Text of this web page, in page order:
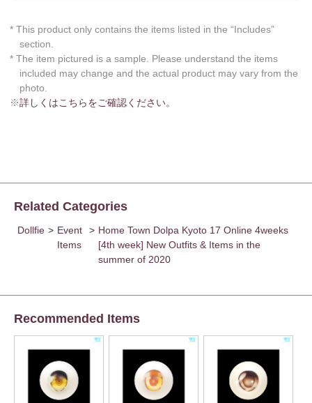
* This product only contains the items listed in the “Includes”
section.
* The item pictured is a sample. Please understand the items
included may change and the actual product may vary from the
photo.
※詳しくはこちらをご確認ください。
Related Categories
Dollfie > Event
Items
> Home Town Dolpa Kyoto 17 Online 4weeks
[4th week] New Outfits & Items in the
summer of 2020
Recommended Items